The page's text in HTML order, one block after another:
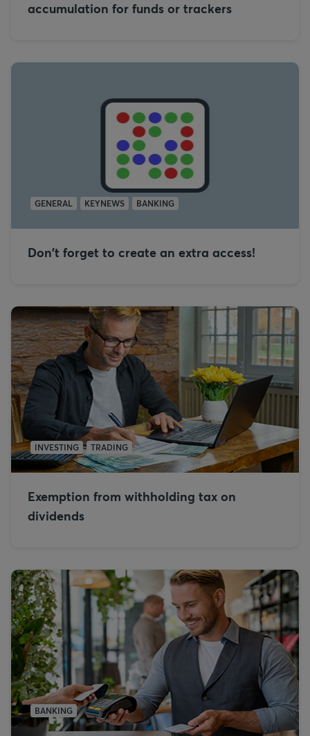
accumulation for funds or trackers
GENERAL KEYNEWS BANKING
Don't forget to create an extra access!
INVESTING TRADING
Exemption from withholding tax on
dividends
BANKING